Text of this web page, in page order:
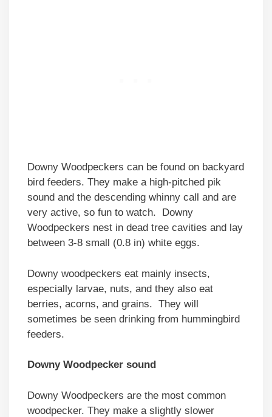
Downy Woodpeckers can be found on backyard
bird feeders. They make a high-pitched pik
sound and the descending whinny call and are
very active, so fun to watch. Downy
Woodpeckers nest in dead tree cavities and lay
between 3-8 small (0.8 in) white eggs.
Downy woodpeckers eat mainly insects,
especially larvae, nuts, and they also eat
berries, acorns, and grains. They will
sometimes be seen drinking from hummingbird
feeders.
Downy Woodpecker sound
Downy Woodpeckers are the most common
woodpecker. They make a slightly slower